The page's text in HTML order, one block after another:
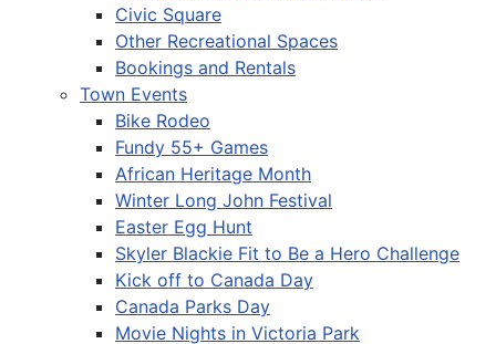
Civic Square
Other Recreational Spaces
Bookings and Rentals
Town Events
Bike Rodeo
Fundy 55+ Games
African Heritage Month
Winter Long John Festival
Easter Egg Hunt
Skyler Blackie Fit to Be a Hero Challenge
Kick off to Canada Day
Canada Parks Day
Movie Nights in Victoria Park